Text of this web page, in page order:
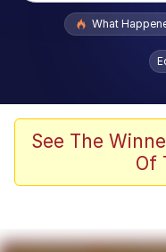
Popular searches
Jacob
Winton
What
See The
Of